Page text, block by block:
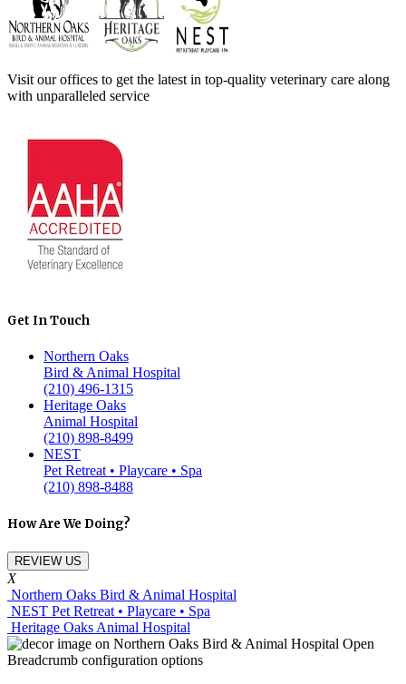
Visit our offices to get the latest in top-quality veterinary care along
with unparalleled service
Get In Touch
Northern Oaks
Bird & Animal Hospital
(210) 496-1315
Heritage Oaks
Animal Hospital
(210) 898-8499
NEST
Pet Retreat • Playcare • Spa
(210) 898-8488
How Are We Doing?
REVIEW US
X
Northern Oaks Bird & Animal Hospital
NEST Pet Retreat • Playcare • Spa
Heritage Oaks Animal Hospital